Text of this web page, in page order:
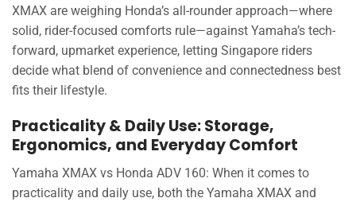
XMAX are weighing Honda’s all-rounder approach—where
solid, rider-focused comforts rule—against Yamaha’s tech-
forward, upmarket experience, letting Singapore riders
decide what blend of convenience and connectedness best
fits their lifestyle.
Practicality & Daily Use: Storage,
Ergonomics, and Everyday Comfort
Yamaha XMAX vs Honda ADV 160: When it comes to
practicality and daily use, both the Yamaha XMAX and